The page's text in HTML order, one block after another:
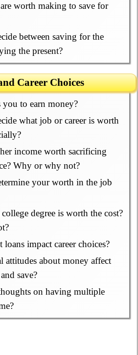
worth making to save for
between saving for the
the present?
Career Choices
to earn money?
what job or career is worth
income worth sacrificing
Why or why not?
your worth in the job
degree is worth the cost?
impact career choices?
attitudes about money affect
save?
on having multiple